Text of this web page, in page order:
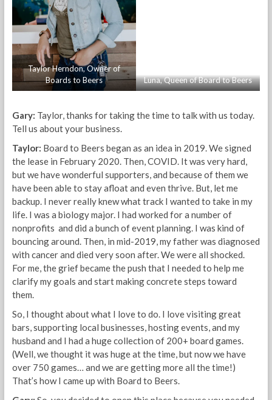
Taylor Herndon, Owner of
Boards to Beers
Luna, Queen of Board to Beers
Gary: Taylor, thanks for taking the time to talk with us today.
Tell us about your business.
Taylor: Board to Beers began as an idea in 2019. We signed
the lease in February 2020. Then, COVID. It was very hard,
but we have wonderful supporters, and because of them we
have been able to stay afloat and even thrive. But, let me
backup. I never really knew what track I wanted to take in my
life. I was a biology major. I had worked for a number of
nonprofits and did a bunch of event planning. I was kind of
bouncing around. Then, in mid-2019, my father was diagnosed
with cancer and died very soon after. We were all shocked.
For me, the grief became the push that I needed to help me
clarify my goals and start making concrete steps toward
them.
So, I thought about what I love to do. I love visiting great
bars, supporting local businesses, hosting events, and my
husband and I had a huge collection of 200+ board games.
(Well, we thought it was huge at the time, but now we have
over 750 games… and we are getting more all the time!)
That’s how I came up with Board to Beers.